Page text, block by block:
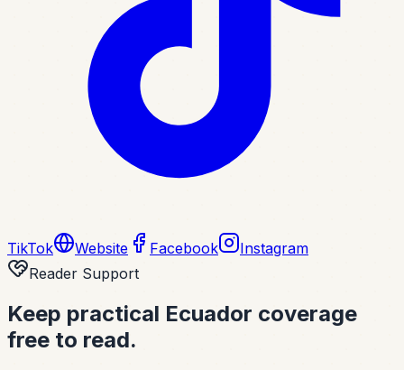
TikTok Website Facebook
Instagram
Reader Support
Keep practical Ecuador coverage
free to read.